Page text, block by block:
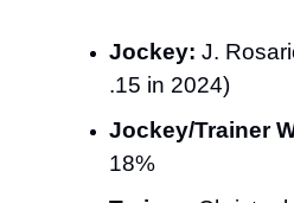
Jockey: J.
.15 in 2024)
Jockey/Trainer
18%